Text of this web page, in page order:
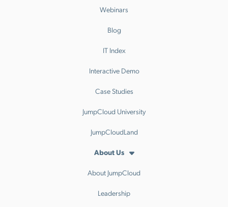
Webinars
Blog
IT Index
Interactive Demo
Case Studies
JumpCloud University
JumpCloudLand
About Us
About JumpCloud
Leadership